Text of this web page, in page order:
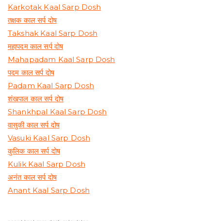
Karkotak Kaal Sarp Dosh
तक्षक काल सर्प दोष
Takshak Kaal Sarp Dosh
महापदम काल सर्प दोष
Mahapadam Kaal Sarp Dosh
पदम काल सर्प दोष
Padam Kaal Sarp Dosh
शंखपाल काल सर्प दोष
Shankhpal Kaal Sarp Dosh
वासुकी काल सर्प दोष
Vasuki Kaal Sarp Dosh
कुलिक काल सर्प दोष
Kulik Kaal Sarp Dosh
अनंत काल सर्प दोष
Anant Kaal Sarp Dosh